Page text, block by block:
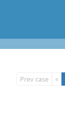
Prev case «